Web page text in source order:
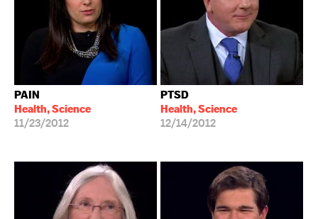
PAIN
Health, Science
11/23/2012
PTSD
Health, Science
12/14/2012